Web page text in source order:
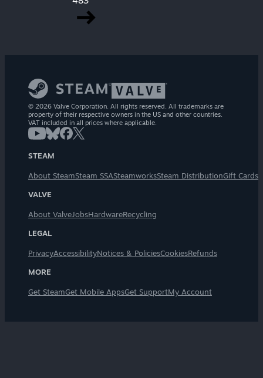
© 2026 Valve Corporation. All rights reserved. All trademarks are
property of their respective owners in the US and other countries.
VAT included in all prices where applicable.
STEAM
About SteamSteam SSASteamworksSteam DistributionGift Cards
VALVE
About ValveJobsHardwareRecycling
LEGAL
PrivacyAccessibilityNotices & PoliciesCookiesRefunds
MORE
Get SteamGet Mobile AppsGet SupportMy Account